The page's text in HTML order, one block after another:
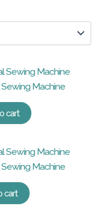
Machine
cart
Machine
cart